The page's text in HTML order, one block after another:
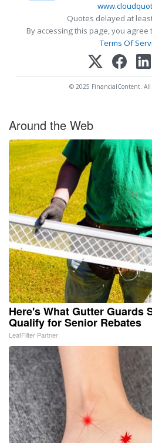
Quotes delayed at
By accessing this page, you agree
Terms Of
© 2025 FinancialContent. All
Around the Web
Here's What Gutter Guards
Qualify for Senior Rebates
LeafFilter Partner